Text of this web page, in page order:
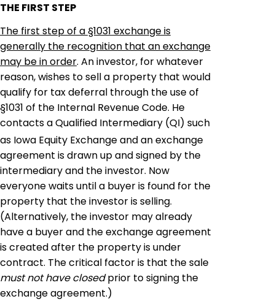
THE FIRST STEP
The first step of a §1031 exchange is
generally the recognition that an exchange
may be in order. An investor, for whatever
reason, wishes to sell a property that would
qualify for tax deferral through the use of
§1031 of the Internal Revenue Code. He
contacts a Qualified Intermediary (QI) such
as Iowa Equity Exchange and an exchange
agreement is drawn up and signed by the
intermediary and the investor. Now
everyone waits until a buyer is found for the
property that the investor is selling.
(Alternatively, the investor may already
have a buyer and the exchange agreement
is created after the property is under
contract. The critical factor is that the sale
must not have closedprior to signing the
exchange agreement.)